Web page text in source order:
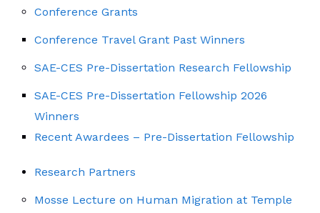
Conference Grants
Conference Travel Grant Past Winners
SAE-CES Pre-Dissertation Research Fellowship
SAE-CES Pre-Dissertation Fellowship 2026
Winners
Recent Awardees – Pre-Dissertation Fellowship
Research Partners
Mosse Lecture on Human Migration at Temple